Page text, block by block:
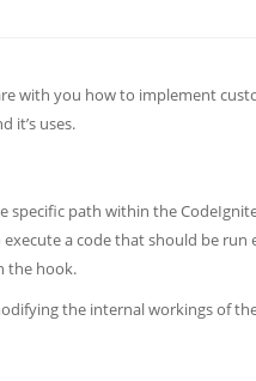
with you how to implement
it’s uses.
path within the
a code that should be run
the hook.
the internal workings of